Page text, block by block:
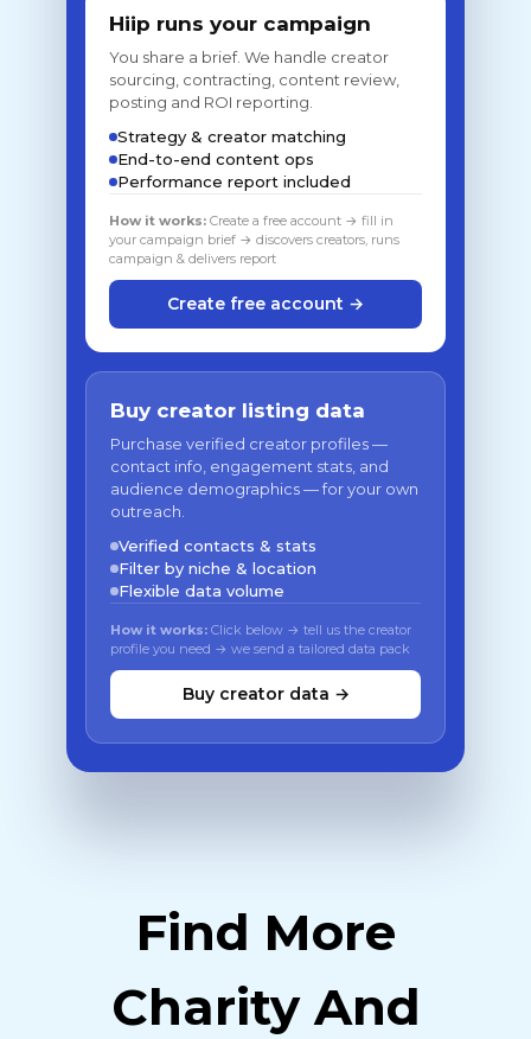
Hiip runs your campaign
You share a brief. We handle creator
sourcing, contracting, content review,
posting and ROI reporting.
Strategy & creator matching
End-to-end content ops
Performance report included
How it works: Create a free account → fill in
your campaign brief → discovers creators, runs
campaign & delivers report
Create free account →
Buy creator listing data
Purchase verified creator profiles —
contact info, engagement stats, and
audience demographics — for your own
outreach.
Verified contacts & stats
Filter by niche & location
Flexible data volume
How it works: Click below → tell us the creator
profile you need → we send a tailored data pack
Buy creator data →
Find More
Charity And